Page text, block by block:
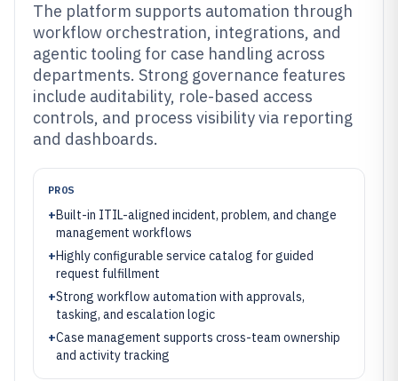
The platform supports automation through
workflow orchestration, integrations, and
agentic tooling for case handling across
departments. Strong governance features
include auditability, role-based access
controls, and process visibility via reporting
and dashboards.
PROS
+Built-in ITIL-aligned incident, problem, and change
management workflows
+Highly configurable service catalog for guided
request fulfillment
+Strong workflow automation with approvals,
tasking, and escalation logic
+Case management supports cross-team ownership
and activity tracking